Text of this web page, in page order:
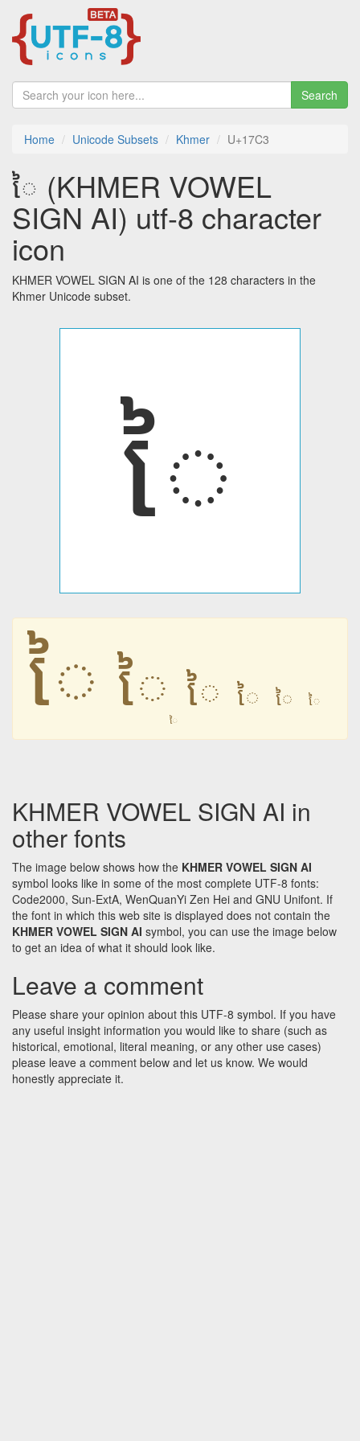
Search
Home Unicode Subsets Khmer U+17C3
ៃ (KHMER VOWEL
SIGN AI) utf-8 character
icon
KHMER VOWEL SIGN AI is one of the 128 characters in the
Khmer Unicode subset.
ៃ
ៃ ៃ ៃ ៃ ៃ ៃ
ៃ
KHMER VOWEL SIGN AI in
other fonts
The image below shows how the KHMER VOWEL SIGN AI
symbol looks like in some of the most complete UTF-8 fonts:
Code2000, Sun-ExtA, WenQuanYi Zen Hei and GNU Unifont. If
the font in which this web site is displayed does not contain the
KHMER VOWEL SIGN AI symbol, you can use the image below
to get an idea of what it should look like.
Leave a comment
Please share your opinion about this UTF-8 symbol. If you have
any useful insight information you would like to share (such as
historical, emotional, literal meaning, or any other use cases)
please leave a comment below and let us know. We would
honestly appreciate it.